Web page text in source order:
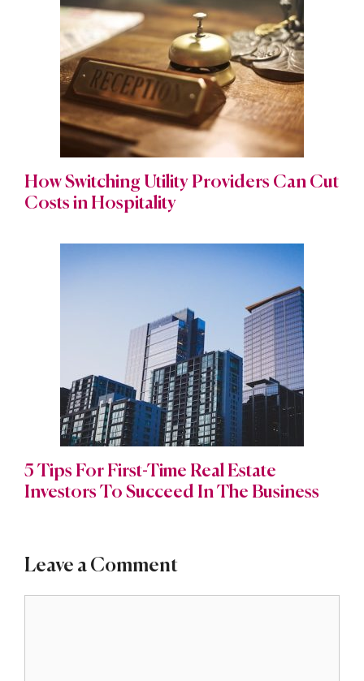
How Switching Utility Providers Can Cut
Costs in Hospitality
5 Tips For First-Time Real Estate
Investors To Succeed In The Business
Leave a Comment